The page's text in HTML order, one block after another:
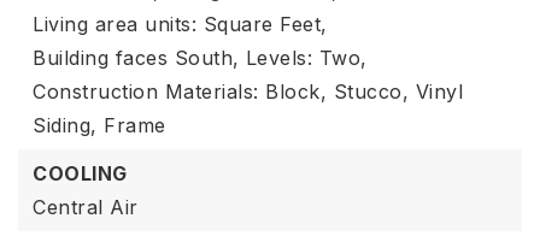
Living area units: Square Feet,
Building faces South, Levels: Two,
Construction Materials: Block, Stucco, Vinyl
Siding, Frame
COOLING
Central Air